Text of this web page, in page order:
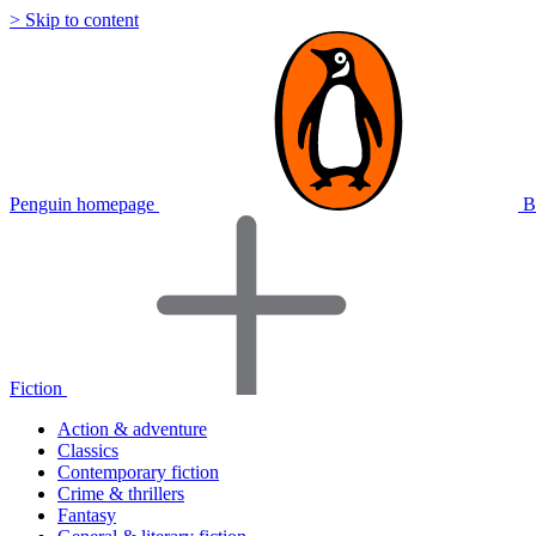
> Skip to content
Penguin homepage
Fiction
Action & adventure
Classics
Contemporary fiction
Crime & thrillers
Fantasy